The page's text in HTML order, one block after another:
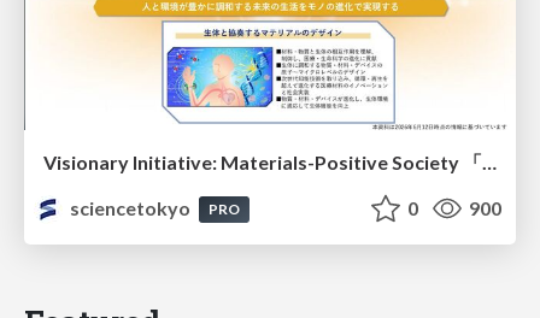
Visionary Initiative: Materials-Positive Society 「モノの進化をポジティブな社会の原動力に」｜Science Tokyo（東京科学大学）
sciencetokyo
PRO 0 900